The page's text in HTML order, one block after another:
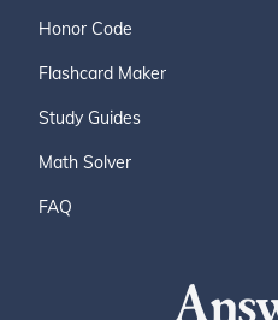
Honor Code
Flashcard Maker
Study Guides
Math Solver
FAQ